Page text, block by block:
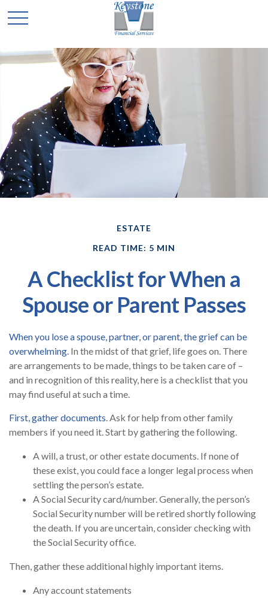
ESTATE
READ TIME: 5 MIN
A Checklist for When a
Spouse or Parent Passes
When you lose a spouse, partner, or parent, the grief can be
overwhelming. In the midst of that grief, life goes on. There
are arrangements to be made, things to be taken care of –
and in recognition of this reality, here is a checklist that you
may find useful at such a time.
First, gather documents. Ask for help from other family
members if you need it. Start by gathering the following.
A will, a trust, or other estate documents. If none of
these exist, you could face a longer legal process when
settling the person’s estate.
A Social Security card/number. Generally, the person’s
Social Security number will be retired shortly following
the death. If you are uncertain, consider checking with
the Social Security office.
Then, gather these additional highly important items.
Any account statements